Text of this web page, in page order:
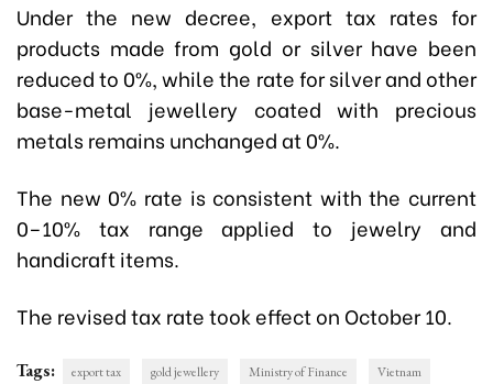
Under the new decree, export tax rates for
products made from gold or silver have been
reduced to 0%, while the rate for silver and other
base-metal jewellery coated with precious
metals remains unchanged at 0%.
The new 0% rate is consistent with the current
0–10% tax range applied to jewelry and
handicraft items.
The revised tax rate took effect on October 10.
Tags: export tax gold jewellery Ministry of Finance Vietnam